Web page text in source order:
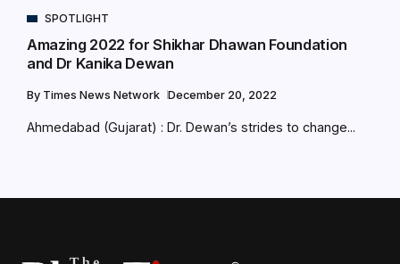
SPOTLIGHT
Amazing 2022 for Shikhar Dhawan Foundation
and Dr Kanika Dewan
By Times News Network December 20, 2022
Ahmedabad (Gujarat) : Dr. Dewan’s strides to change...